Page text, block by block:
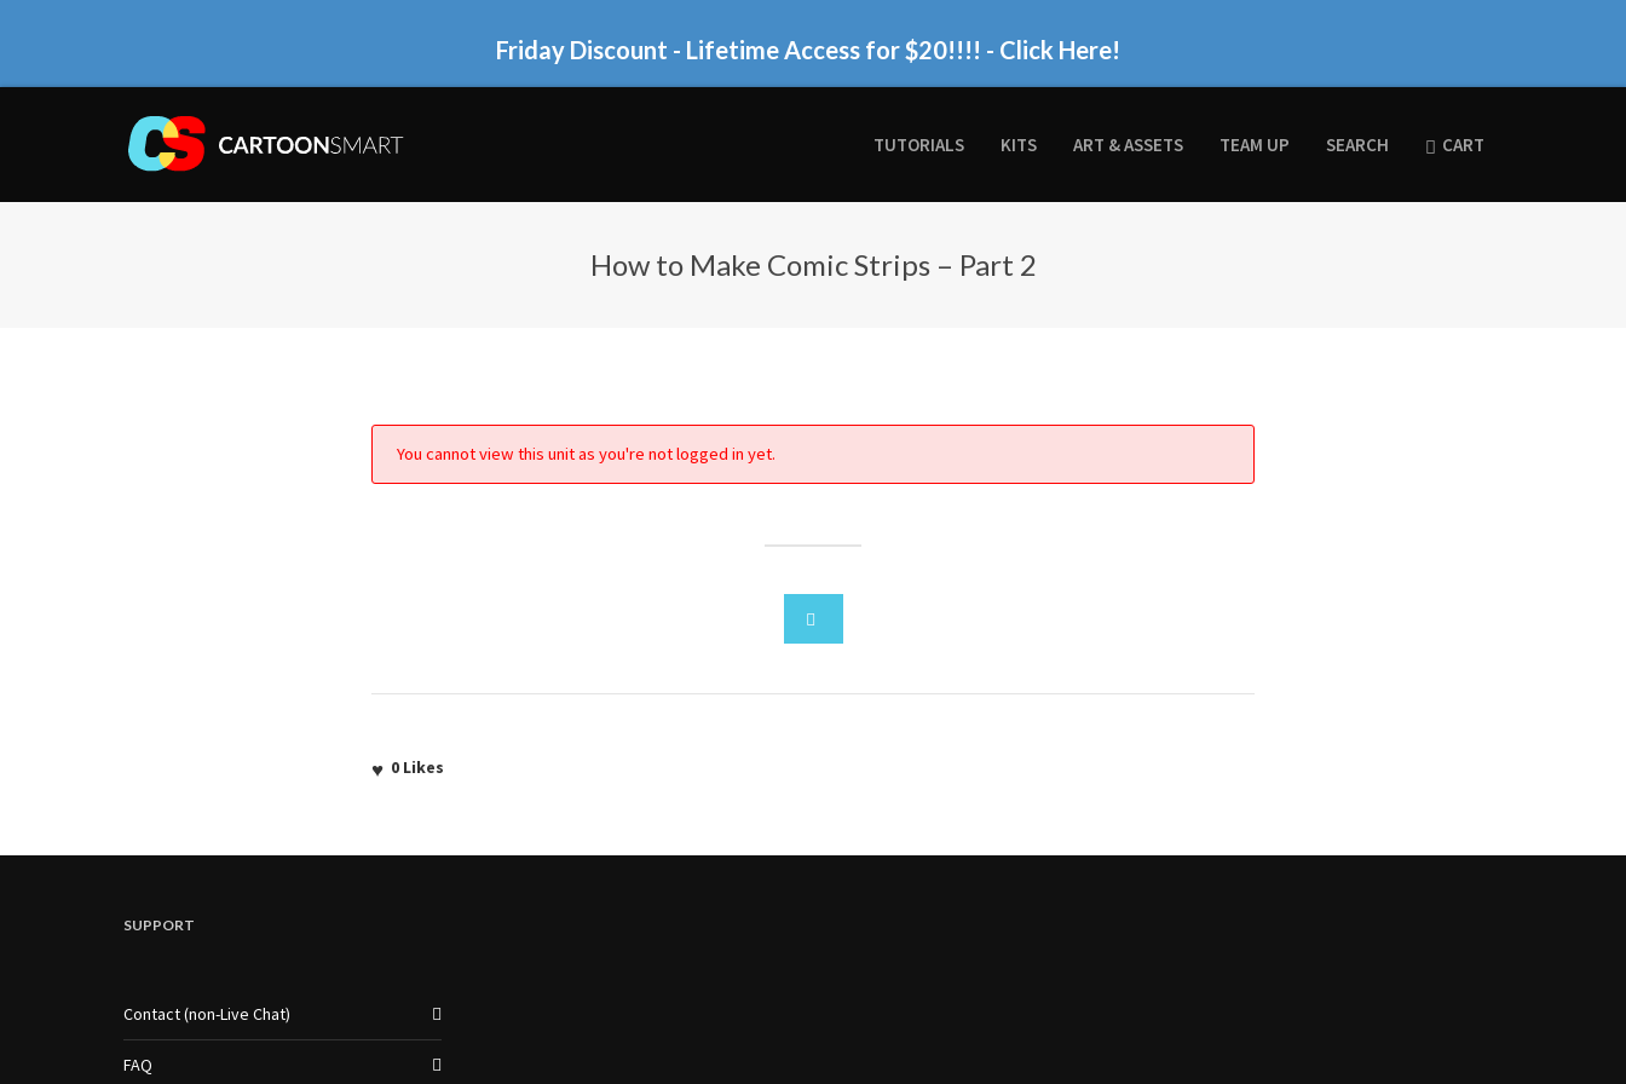
Friday Discount - Lifetime Access for $20!!!! - Click Here!
TUTORIALS KITS ART & ASSETS TEAM UP SEARCH CART
How to Make Comic Strips – Part 2
You cannot view this unit as you're not logged in yet.
0 Likes
SUPPORT
Contact (non-Live Chat)
FAQ